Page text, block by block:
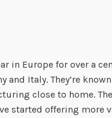
in Europe for over a
Italy. They’re
close to home.
started offering more